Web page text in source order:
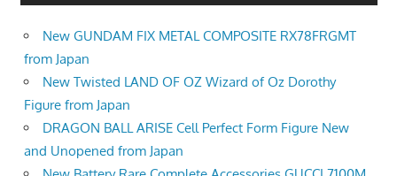
New GUNDAM FIX METAL COMPOSITE RX78FRGMT
from Japan
New Twisted LAND OF OZ Wizard of Oz Dorothy
Figure from Japan
DRAGON BALL ARISE Cell Perfect Form Figure New
and Unopened from Japan